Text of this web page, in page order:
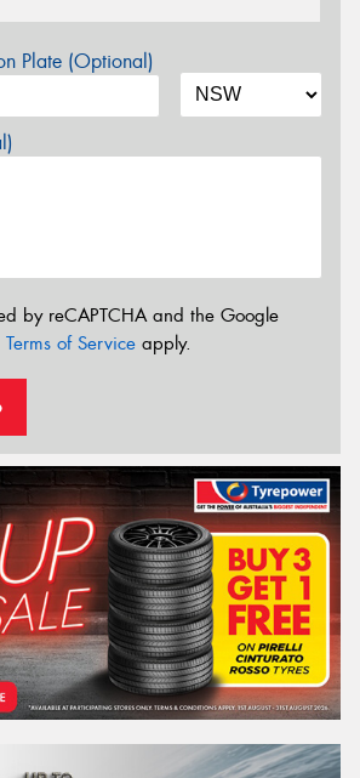
Plate (Optional)
by reCAPTCHA and the Google
Terms of Service apply.